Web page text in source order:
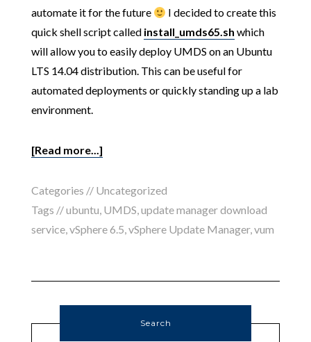
automate it for the future
I decided to create this
quick shell script called install_umds65.sh which
will allow you to easily deploy UMDS on an Ubuntu
LTS 14.04 distribution. This can be useful for
automated deployments or quickly standing up a lab
environment.
[Read more...]
Categories // Uncategorized
Tags //ubuntu, UMDS,update manager download
service,vSphere 6.5,vSphere Update Manager,vum
Search